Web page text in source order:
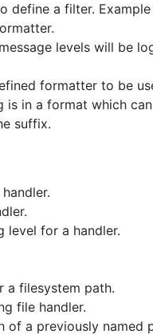
define a filter.
levels will be
formatter to be
is in a format which
suffix.
level for a handler.
a filesystem path.
file handler.
of a previously